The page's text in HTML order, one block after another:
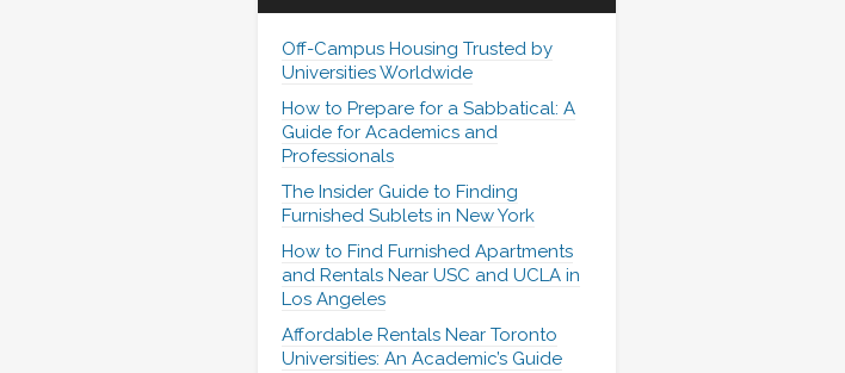
Off-Campus Housing Trusted by
Universities Worldwide
How to Prepare for a Sabbatical: A
Guide for Academics and
Professionals
The Insider Guide to Finding
Furnished Sublets in New York
How to Find Furnished Apartments
and Rentals Near USC and UCLA in
Los Angeles
Affordable Rentals Near Toronto
Universities: An Academic’s Guide